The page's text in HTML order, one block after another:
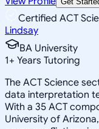
Certified ACT
Lindsay
BA University
1+ Years Tutoring
The ACT Science
data interpretation
With a 35 ACT
University of